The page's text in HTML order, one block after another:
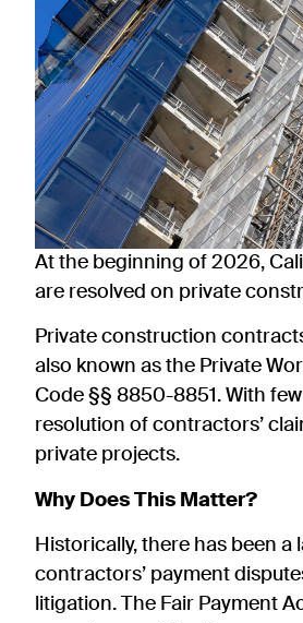
At the beginning of 2026,
are resolved on private
Private construction
also known as the Private
Code §§ 8850-8851. With
resolution of contractors’
private projects.
Why Does This Matter?
Historically, there has been
contractors’ payment
litigation. The Fair Payment